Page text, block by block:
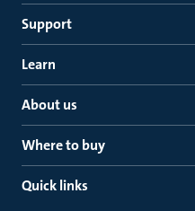
Support
Learn
About us
Where to buy
Quick links